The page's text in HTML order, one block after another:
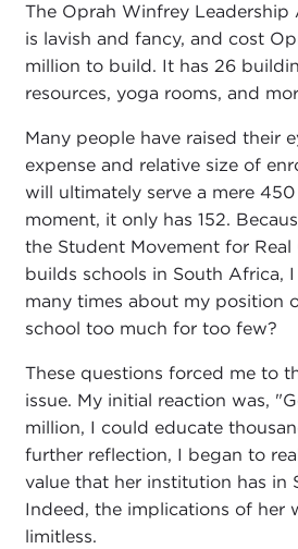
The Oprah Winfrey Leadership
is lavish and fancy, and cost
million to build. It has 26
resources, yoga rooms, and
Many people have raised their
expense and relative size of
will ultimately serve a mere
moment, it only has 152.
the Student Movement for Real
builds schools in South Africa, I
many times about my position
school too much for too few?
These questions forced me to
issue. My initial reaction was,
million, I could educate
further reflection, I began to
value that her institution has in
Indeed, the implications of her
limitless.